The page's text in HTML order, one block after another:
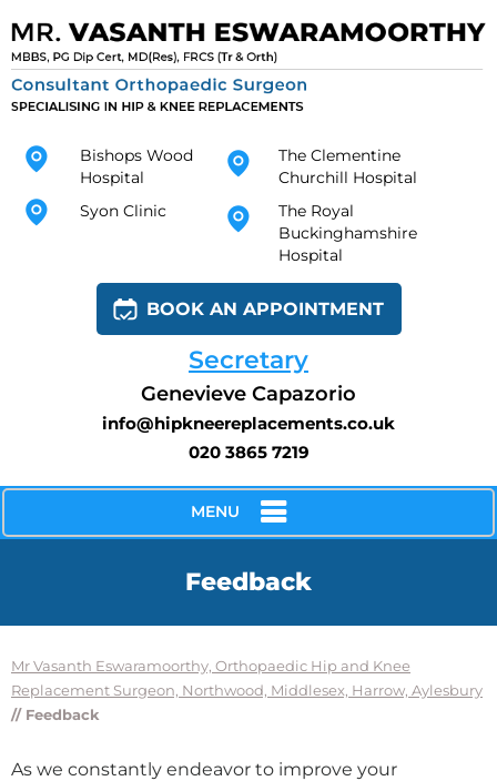
Bishops Wood
Hospital
The Clementine
Churchill Hospital
Syon Clinic
The Royal
Buckinghamshire
Hospital
BOOK AN APPOINTMENT
Secretary
Genevieve Capazorio
info@hipkneereplacements.co.uk
020 3865 7219
MENU
Feedback
Mr Vasanth Eswaramoorthy, Orthopaedic Hip and Knee
Replacement Surgeon, Northwood, Middlesex, Harrow, Aylesbury
// Feedback
As we constantly endeavor to improve your